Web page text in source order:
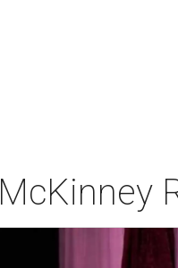
McKinney